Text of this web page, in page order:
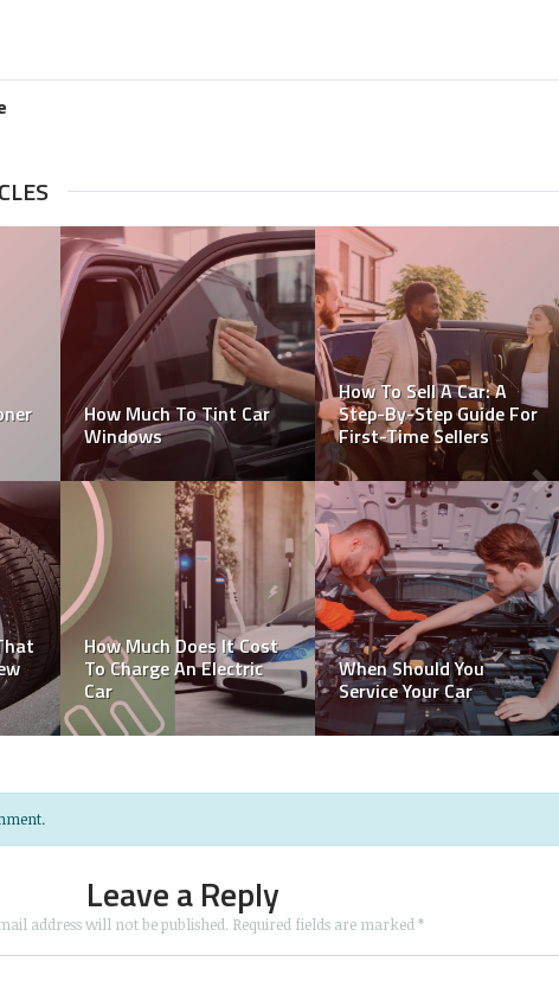
How Much To Tint Car
Windows
How To Sell A Car: A
Step-By-Step Guide For
First-Time Sellers
How Much Does It Cost
To Charge An Electric
Car
When Should You
Service Your Car
Leave a Reply
address will not be published. Required fields are marked *